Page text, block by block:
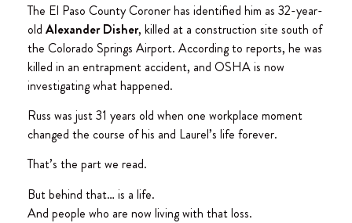
The El Paso County Coroner has identified him as 32-year-
old Alexander Disher, killed at a construction site south of
the Colorado Springs Airport. According to reports, he was
killed in an entrapment accident, and OSHA is now
investigating what happened.
Russ was just 31 years old when one workplace moment
changed the course of his and Laurel’s life forever.
That’s the part we read.
But behind that… is a life.
And people who are now living with that loss.